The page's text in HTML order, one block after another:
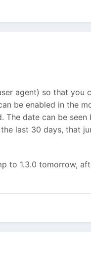
agent) so that you
be enabled in the
date can be
last 30 days, that
to 1.3.0 tomorrow,